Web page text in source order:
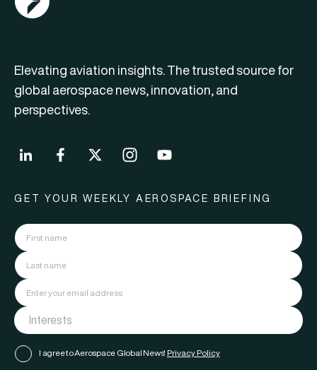
Elevating aviation insights. The trusted source for
global aerospace news, innovation, and
perspectives.
GET YOUR WEEKLY AEROSPACE BRIEFING
I agree to Aerospace Global News' Privacy Policy